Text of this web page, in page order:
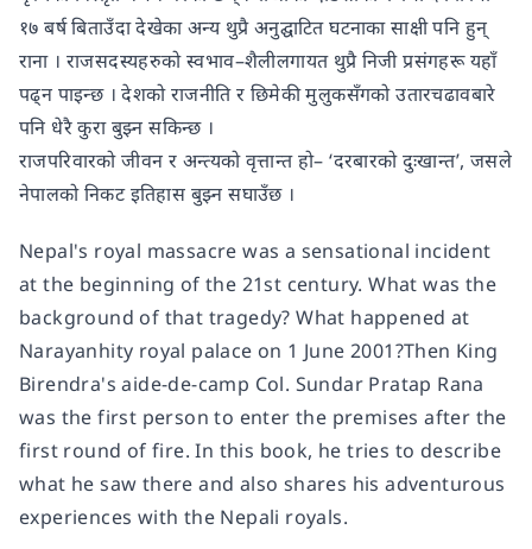
१७ बर्ष बिताउँदा देखेका अन्य थुप्रै अनुद्घाटित घटनाका साक्षी पनि हुन्
राना । राजसदस्यहरुको स्वभाव–शैलीलगायत थुप्रै निजी प्रसंगहरू यहाँ
पढ्न पाइन्छ । देशको राजनीति र छिमेकी मुलुकसँगको उतारचढावबारे
पनि धेरै कुरा बुझ्न सकिन्छ ।
राजपरिवारको जीवन र अन्त्यको वृत्तान्त हो– ‘दरबारको दुःखान्त’, जसले
नेपालको निकट इतिहास बुझ्न सघाउँछ ।
Nepal's royal massacre was a sensational incident
at the beginning of the 21st century. What was the
background of that tragedy? What happened at
Narayanhity royal palace on 1 June 2001?Then King
Birendra's aide-de-camp Col. Sundar Pratap Rana
was the first person to enter the premises after the
first round of fire. In this book, he tries to describe
what he saw there and also shares his adventurous
experiences with the Nepali royals.